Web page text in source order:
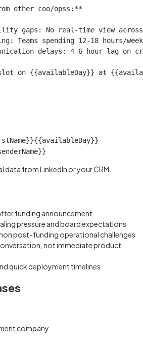
other coo/opss:**
gaps: No real-time view
Teams spending 12-18 hours/
delays: 4-6 hour lag on
on {{availableDay}} at
{{availableDay}}
data from LinkedIn or your CRM.
funding announcement
pressure and board expectations
post-funding operational challenges
not immediate product
quick deployment timelines
company